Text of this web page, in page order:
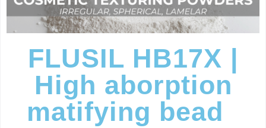
SPHERICAL
FLUSIL HB17X |
High aborption
matifying bead